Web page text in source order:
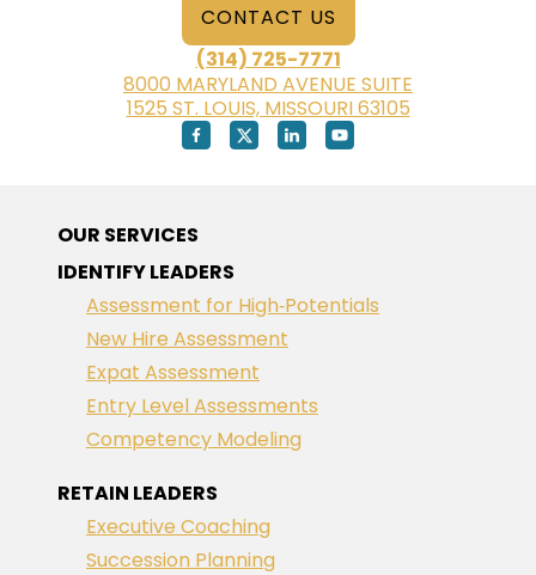
CONTACT US
(314) 725-7771
8000 MARYLAND AVENUE SUITE
1525 ST. LOUIS, MISSOURI 63105
OUR SERVICES
IDENTIFY LEADERS
Assessment for High‑Potentials
New Hire Assessment
Expat Assessment
Entry Level Assessments
Competency Modeling
RETAIN LEADERS
Executive Coaching
Succession Planning